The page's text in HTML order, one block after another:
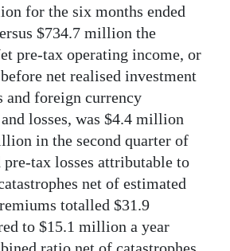
for the six months ended
$734.7 million the
pre-tax operating income, or
net realised investment
and foreign currency
losses, was $4.4 million
in the second quarter of
pre-tax losses attributable to
net of estimated
totalled $31.9
to $15.1 million a year